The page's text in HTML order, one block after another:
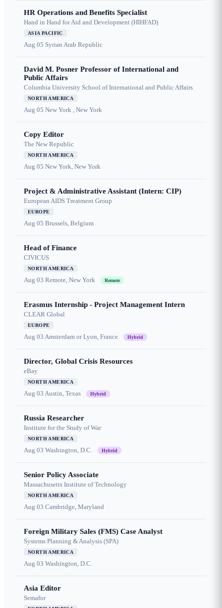
HR Operations and Benefits Specialist
Hand in Hand for Aid and Development (HIHFAD)
ASIA PACIFIC
Aug 05 Syrian Arab Republic
David M. Posner Professor of International and
Public Affairs
Columbia University School of International and Public Affairs
NORTH AMERICA
Aug 05 New York , New York
Copy Editor
The New Republic
NORTH AMERICA
Aug 05 New York, New York
Project & Administrative Assistant (Intern: CIP)
European AIDS Treatment Group
EUROPE
Aug 05 Brussels, Belgium
Head of Finance
CIVICUS
NORTH AMERICA
Aug 03 Remote, New York Remote
Erasmus Internship - Project Management Intern
CLEAR Global
EUROPE
Aug 03 Amsterdam or Lyon, France Hybrid
Director, Global Crisis Resources
eBay
NORTH AMERICA
Aug 03 Austin, Texas Hybrid
Russia Researcher
Institute for the Study of War
NORTH AMERICA
Aug 03 Washington, D.C. Hybrid
Senior Policy Associate
Massachusetts Institute of Technology
NORTH AMERICA
Aug 03 Cambridge, Maryland
Foreign Military Sales (FMS) Case Analyst
Systems Planning & Analysis (SPA)
NORTH AMERICA
Aug 03 Washington, D.C.
Asia Editor
Semafor